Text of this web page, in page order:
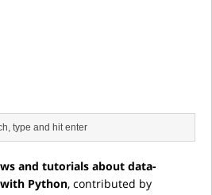
and tutorials about data-
Python, contributed by